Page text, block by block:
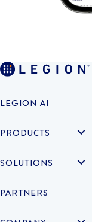
LEGION AI
PRODUCTS
SOLUTIONS
PARTNERS